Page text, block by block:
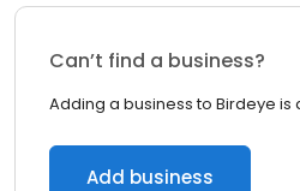
Can’t find a business?
Adding a business to Birdeye is
Add business